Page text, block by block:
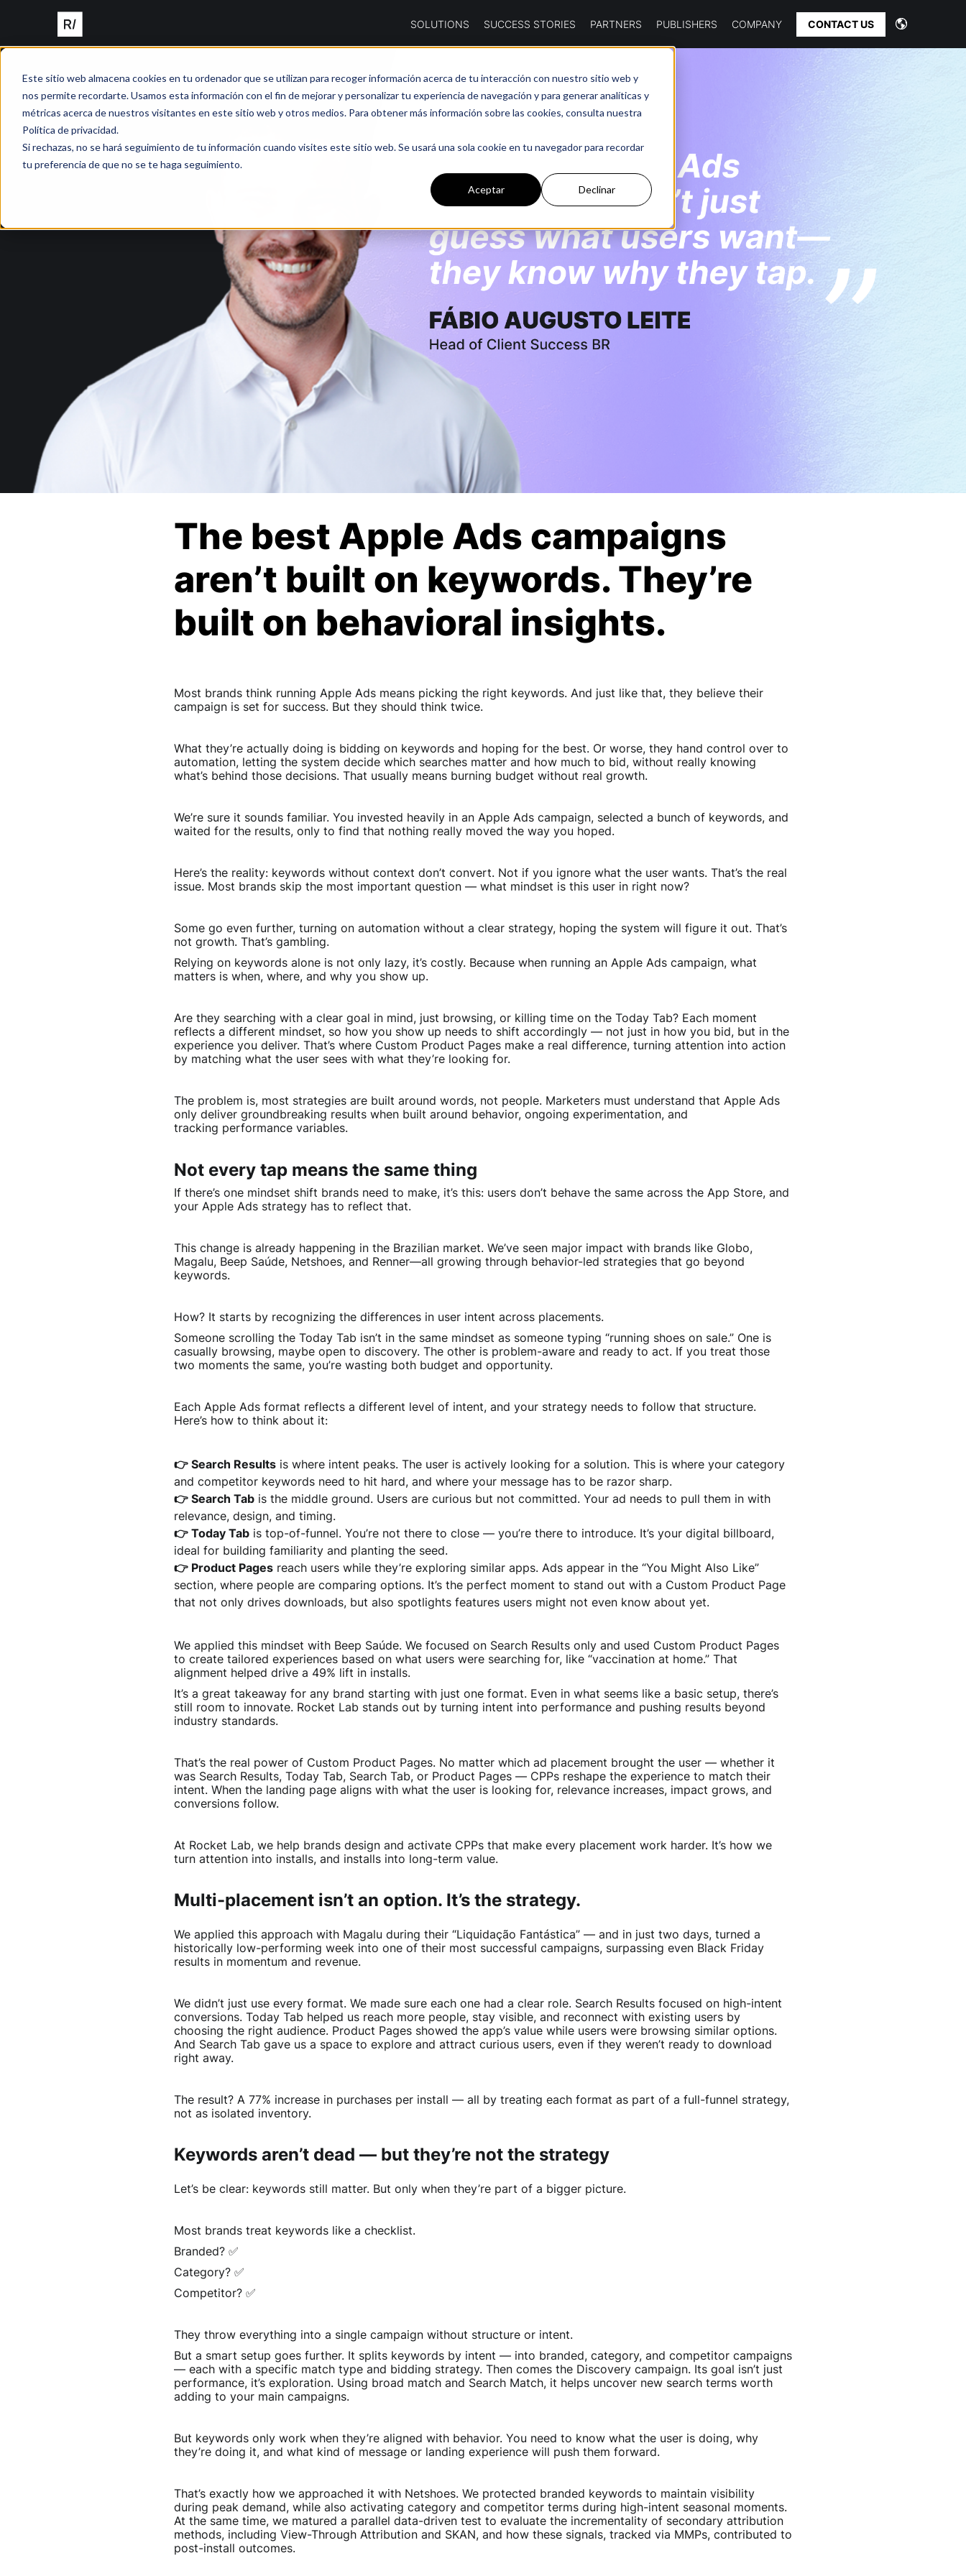
Este sitio web almacena cookies en tu ordenador que se utilizan para recoger información acerca de tu interacción con nuestro sitio web y
nos permite recordarte. Usamos esta información con el fin de mejorar y personalizar tu experiencia de navegación y para generar analíticas y
métricas acerca de nuestros visitantes en este sitio web y otros medios. Para obtener más información sobre las cookies, consulta nuestra
Política de privacidad.
Si rechazas, no se hará seguimiento de tu información cuando visites este sitio web. Se usará una sola cookie en tu navegador para recordar
tu preferencia de que no se te haga seguimiento.
Aceptar Declinar
SOLUTIONS SUCCESS STORIES PARTNERS PUBLISHERS COMPANY CONTACT US
The best Apple Ads campaigns
aren’t built on keywords. They’re
built on behavioral insights.
Most brands think running Apple Ads means picking the right keywords. And just like that, they believe their
campaign is set for success. But they should think twice.
What they’re actually doing is bidding on keywords and hoping for the best. Or worse, they hand control over to
automation, letting the system decide which searches matter and how much to bid, without really knowing
what’s behind those decisions. That usually means burning budget without real growth.
We’re sure it sounds familiar. You invested heavily in an Apple Ads campaign, selected a bunch of keywords, and
waited for the results, only to find that nothing really moved the way you hoped.
Here’s the reality: keywords without context don’t convert. Not if you ignore what the user wants. That’s the real
issue. Most brands skip the most important question — what mindset is this user in right now?
Some go even further, turning on automation without a clear strategy, hoping the system will figure it out. That’s
not growth. That’s gambling.
Relying on keywords alone is not only lazy, it’s costly. Because when running an Apple Ads campaign, what
matters is when, where, and why you show up.
Are they searching with a clear goal in mind, just browsing, or killing time on the Today Tab? Each moment
reflects a different mindset, so how you show up needs to shift accordingly — not just in how you bid, but in the
experience you deliver. That’s where Custom Product Pages make a real difference, turning attention into action
by matching what the user sees with what they’re looking for.
The problem is, most strategies are built around words, not people. Marketers must understand that Apple Ads
only deliver groundbreaking results when built around behavior, ongoing experimentation, and
tracking performance variables.
Not every tap means the same thing
If there’s one mindset shift brands need to make, it’s this: users don’t behave the same across the App Store, and
your Apple Ads strategy has to reflect that.
This change is already happening in the Brazilian market. We’ve seen major impact with brands like Globo,
Magalu, Beep Saúde, Netshoes, and Renner—all growing through behavior-led strategies that go beyond
keywords.
How? It starts by recognizing the differences in user intent across placements.
Someone scrolling the Today Tab isn’t in the same mindset as someone typing “running shoes on sale.” One is
casually browsing, maybe open to discovery. The other is problem-aware and ready to act. If you treat those
two moments the same, you’re wasting both budget and opportunity.
Each Apple Ads format reflects a different level of intent, and your strategy needs to follow that structure.
Here’s how to think about it:
👉 Search Results is where intent peaks. The user is actively looking for a solution. This is where your category
and competitor keywords need to hit hard, and where your message has to be razor sharp.
👉 Search Tab is the middle ground. Users are curious but not committed. Your ad needs to pull them in with
relevance, design, and timing.
👉 Today Tab is top-of-funnel. You’re not there to close — you’re there to introduce. It’s your digital billboard,
ideal for building familiarity and planting the seed.
👉 Product Pages reach users while they’re exploring similar apps. Ads appear in the “You Might Also Like”
section, where people are comparing options. It’s the perfect moment to stand out with a Custom Product Page
that not only drives downloads, but also spotlights features users might not even know about yet.
We applied this mindset with Beep Saúde. We focused on Search Results only and used Custom Product Pages
to create tailored experiences based on what users were searching for, like “vaccination at home.” That
alignment helped drive a 49% lift in installs.
It’s a great takeaway for any brand starting with just one format. Even in what seems like a basic setup, there’s
still room to innovate. Rocket Lab stands out by turning intent into performance and pushing results beyond
industry standards.
That’s the real power of Custom Product Pages. No matter which ad placement brought the user — whether it
was Search Results, Today Tab, Search Tab, or Product Pages — CPPs reshape the experience to match their
intent. When the landing page aligns with what the user is looking for, relevance increases, impact grows, and
conversions follow.
At Rocket Lab, we help brands design and activate CPPs that make every placement work harder. It’s how we
turn attention into installs, and installs into long-term value.
Multi-placement isn’t an option. It’s the strategy.
We applied this approach with Magalu during their “Liquidação Fantástica” — and in just two days, turned a
historically low-performing week into one of their most successful campaigns, surpassing even Black Friday
results in momentum and revenue.
We didn’t just use every format. We made sure each one had a clear role. Search Results focused on high-intent
conversions. Today Tab helped us reach more people, stay visible, and reconnect with existing users by
choosing the right audience. Product Pages showed the app’s value while users were browsing similar options.
And Search Tab gave us a space to explore and attract curious users, even if they weren’t ready to download
right away.
The result? A 77% increase in purchases per install — all by treating each format as part of a full-funnel strategy,
not as isolated inventory.
Keywords aren’t dead — but they’re not the strategy
Let’s be clear: keywords still matter. But only when they’re part of a bigger picture.
Most brands treat keywords like a checklist.
Branded? ✅
Category? ✅
Competitor? ✅
They throw everything into a single campaign without structure or intent.
But a smart setup goes further. It splits keywords by intent — into branded, category, and competitor campaigns
— each with a specific match type and bidding strategy. Then comes the Discovery campaign. Its goal isn’t just
performance, it’s exploration. Using broad match and Search Match, it helps uncover new search terms worth
adding to your main campaigns.
But keywords only work when they’re aligned with behavior. You need to know what the user is doing, why
they’re doing it, and what kind of message or landing experience will push them forward.
That’s exactly how we approached it with Netshoes. We protected branded keywords to maintain visibility
during peak demand, while also activating category and competitor terms during high-intent seasonal moments.
At the same time, we matured a parallel data-driven test to evaluate the incrementality of secondary attribution
methods, including View-Through Attribution and SKAN, and how these signals, tracked via MMPs, contributed to
post-install outcomes.